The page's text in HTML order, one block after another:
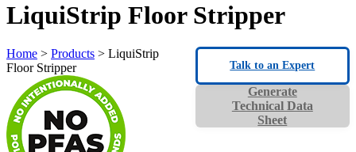
LiquiStrip Floor Stripper
Home > Products > LiquiStrip
Floor Stripper
Generate
Technical Data
Sheet
Talk to an Expert